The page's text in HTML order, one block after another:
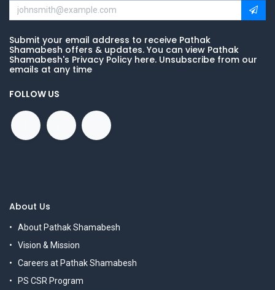
Submit your email address to receive Pathak
Shamabesh offers & updates. You can view Pathak
Shamabesh's Privacy Policy here. Unsubscribe from our
emails at any time
FOLLOW US
About Us
About Pathak Shamabesh
Vision & Mission
Careers at Pathak Shamabesh
PS CSR Program